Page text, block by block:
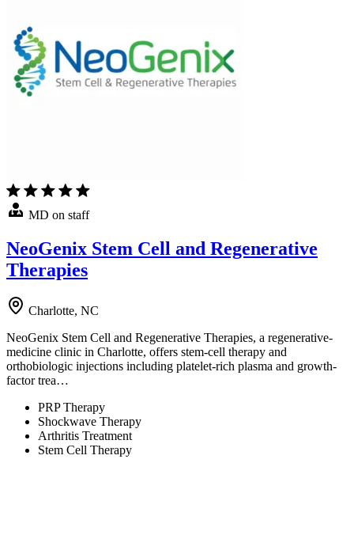
MD on staff
NeoGenix Stem Cell and Regenerative
Therapies
Charlotte, NC
NeoGenix Stem Cell and Regenerative Therapies, a regenerative-
medicine clinic in Charlotte, offers stem-cell therapy and
orthobiologic injections including platelet-rich plasma and growth-
factor trea…
PRP Therapy
Shockwave Therapy
Arthritis Treatment
Stem Cell Therapy